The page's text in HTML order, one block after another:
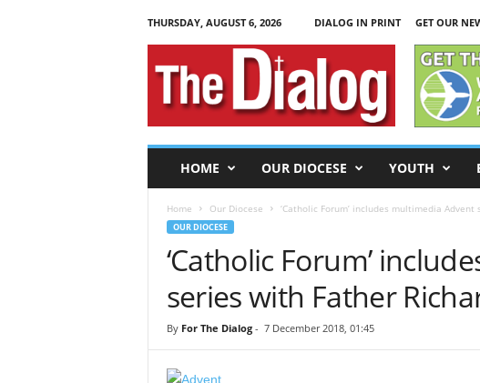
THURSDAY, AUGUST 6, 2026 DIALOG IN PRINT GET OUR
T
HOME OUR DIOCESE YOUTH
Home Our Diocese ‘Catholic Forum’ includes multimedia
OUR DIOCESE
‘Catholic Forum’
series with Father
By For The Dialog- 7 December 2018, 01:45